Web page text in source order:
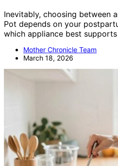
Inevitably, choosing between
Pot depends on your
which appliance best
Mother Chronicle Team
March 18, 2026